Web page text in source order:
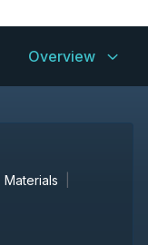
Overview
Materials